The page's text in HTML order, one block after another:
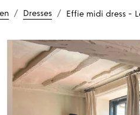
/ Dresses / Effie midi dress -
Effie